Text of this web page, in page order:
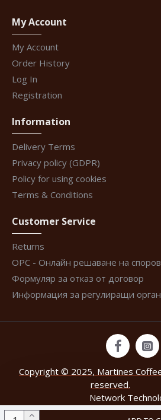
My Account
My Account
Order History
Log In
Registration
Information
Delivery Terms
Privacy policy (GDPR)
Policy for using cookies
Terms & Conditions
Customer Service
Returns
ОРС - Онлайн решаване на
Формуляр за отказ от договор
Информация за регулиращи
Copyright © 2025, Martines
reserved.
Network